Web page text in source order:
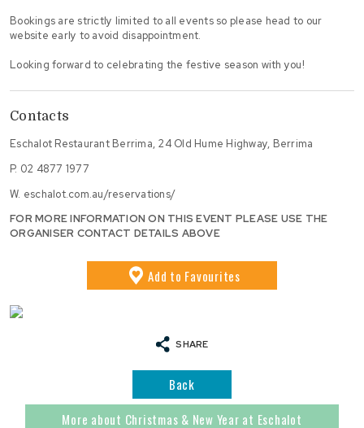
Bookings are strictly limited to all events so please head to our
website early to avoid disappointment.
Looking forward to celebrating the festive season with you!
Contacts
Eschalot Restaurant Berrima, 24 Old Hume Highway, Berrima
P. 02 4877 1977
W. eschalot.com.au/reservations/
FOR MORE INFORMATION ON THIS EVENT PLEASE USE THE
ORGANISER CONTACT DETAILS ABOVE
Add to Favourites
SHARE
Back
More about Christmas & New Year at Eschalot